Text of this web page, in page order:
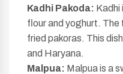
Kadhi Pakoda: Kadhi
flour and yoghurt. The
fried pakoras. This
and Haryana.
Malpua: Malpua is a